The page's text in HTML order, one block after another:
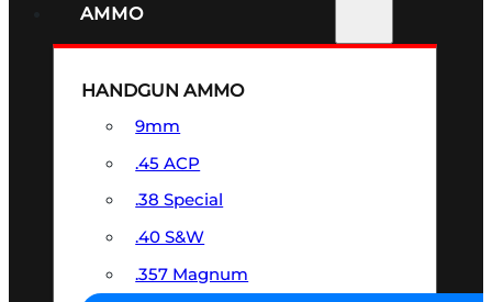
AMMO
HANDGUN AMMO
9mm
.45 ACP
.38 Special
.40 S&W
.357 Magnum